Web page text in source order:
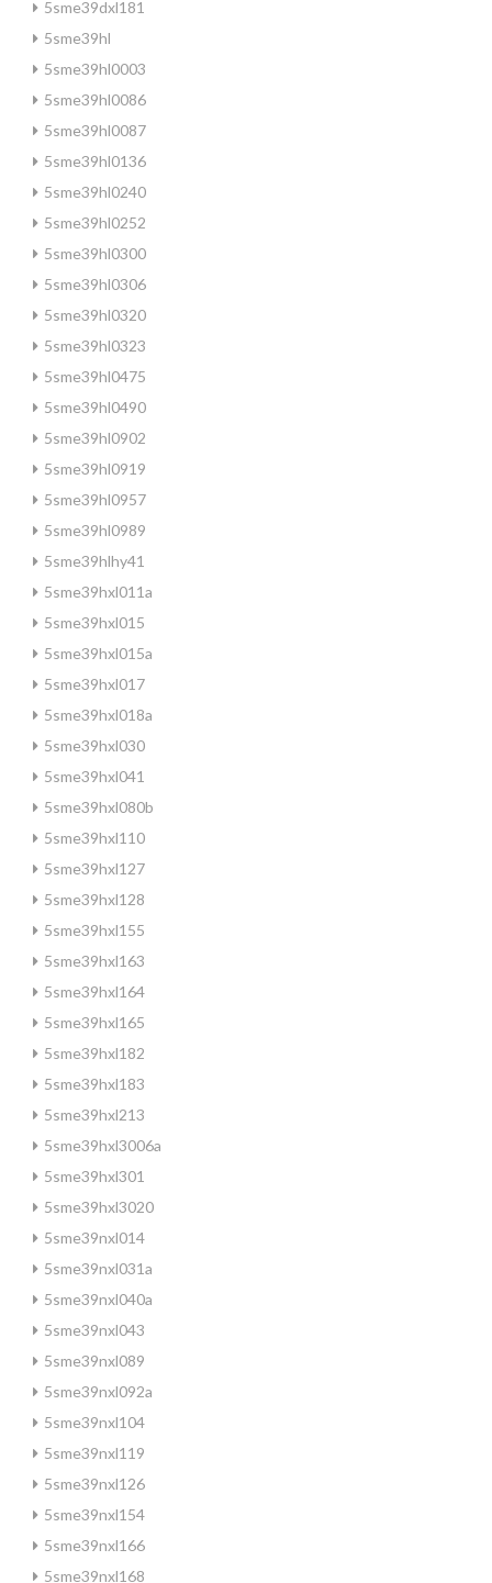
5sme39dxl181
5sme39hl
5sme39hl0003
5sme39hl0086
5sme39hl0087
5sme39hl0136
5sme39hl0240
5sme39hl0252
5sme39hl0300
5sme39hl0306
5sme39hl0320
5sme39hl0323
5sme39hl0475
5sme39hl0490
5sme39hl0902
5sme39hl0919
5sme39hl0957
5sme39hl0989
5sme39hlhy41
5sme39hxl011a
5sme39hxl015
5sme39hxl015a
5sme39hxl017
5sme39hxl018a
5sme39hxl030
5sme39hxl041
5sme39hxl080b
5sme39hxl110
5sme39hxl127
5sme39hxl128
5sme39hxl155
5sme39hxl163
5sme39hxl164
5sme39hxl165
5sme39hxl182
5sme39hxl183
5sme39hxl213
5sme39hxl3006a
5sme39hxl301
5sme39hxl3020
5sme39nxl014
5sme39nxl031a
5sme39nxl040a
5sme39nxl043
5sme39nxl089
5sme39nxl092a
5sme39nxl104
5sme39nxl119
5sme39nxl126
5sme39nxl154
5sme39nxl166
5sme39nxl168